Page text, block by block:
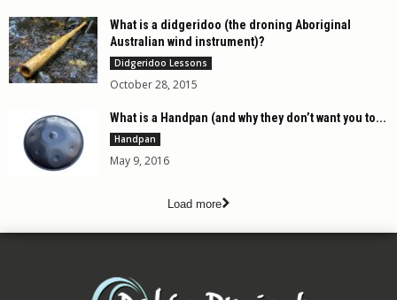
What is a didgeridoo (the droning Aboriginal
Australian wind instrument)?
Didgeridoo Lessons
October 28, 2015
What is a Handpan (and why they don’t want you to...
Handpan
May 9, 2016
Load more